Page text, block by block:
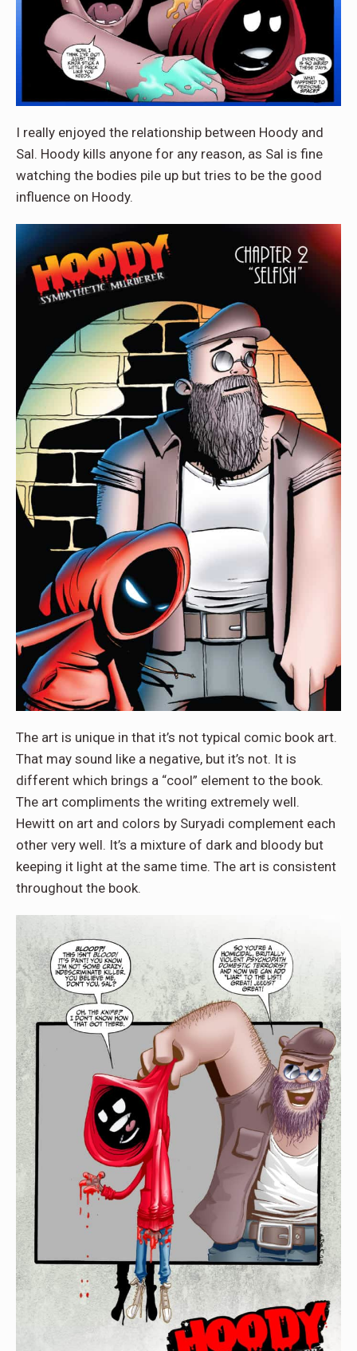
I really enjoyed the relationship between Hoody and
Sal. Hoody kills anyone for any reason, as Sal is fine
watching the bodies pile up but tries to be the good
influence on Hoody.
The art is unique in that it’s not typical comic book art.
That may sound like a negative, but it’s not. It is
different which brings a “cool” element to the book.
The art compliments the writing extremely well.
Hewitt on art and colors by Suryadi complement each
other very well. It’s a mixture of dark and bloody but
keeping it light at the same time. The art is consistent
throughout the book.